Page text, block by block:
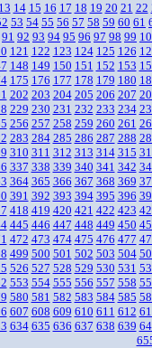
13 14 15 16 17 18 19 20 21 22
53 54 55 56 57 58 59 60 61
91 92 93 94 95 96 97 98 99
121 122 123 124 125 126
148 149 150 151 152 153
175 176 177 178 179 180
202 203 204 205 206 207
229 230 231 232 233 234
256 257 258 259 260 261
283 284 285 286 287 288
310 311 312 313 314 315
337 338 339 340 341 342
364 365 366 367 368 369
391 392 393 394 395 396
418 419 420 421 422 423
445 446 447 448 449 450
472 473 474 475 476 477
499 500 501 502 503 504
526 527 528 529 530 531
553 554 555 556 557 558
580 581 582 583 584 585
607 608 609 610 611 612
634 635 636 637 638 639